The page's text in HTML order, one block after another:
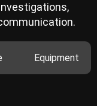
Equipment